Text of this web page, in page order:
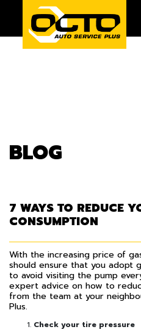
BLOG
7 WAYS TO REDUCE
CONSUMPTION
With the increasing price of
should ensure that you adopt
to avoid visiting the pump
expert advice on how to
from the team at your
Plus.
Check your tire pressure